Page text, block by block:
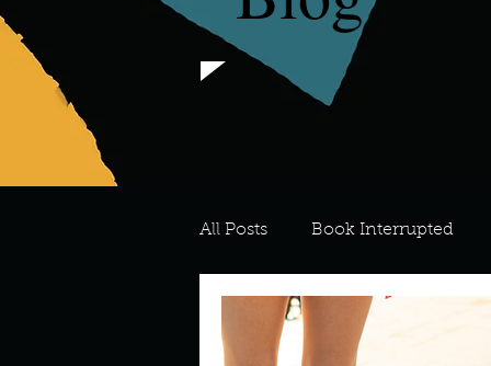
All Posts Book Interrupted
For the Love of Art